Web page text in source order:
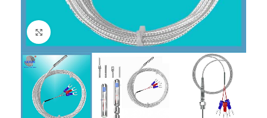
Click to enlarge